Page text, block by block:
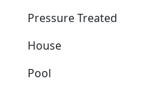
Pressure Treated
House
Pool